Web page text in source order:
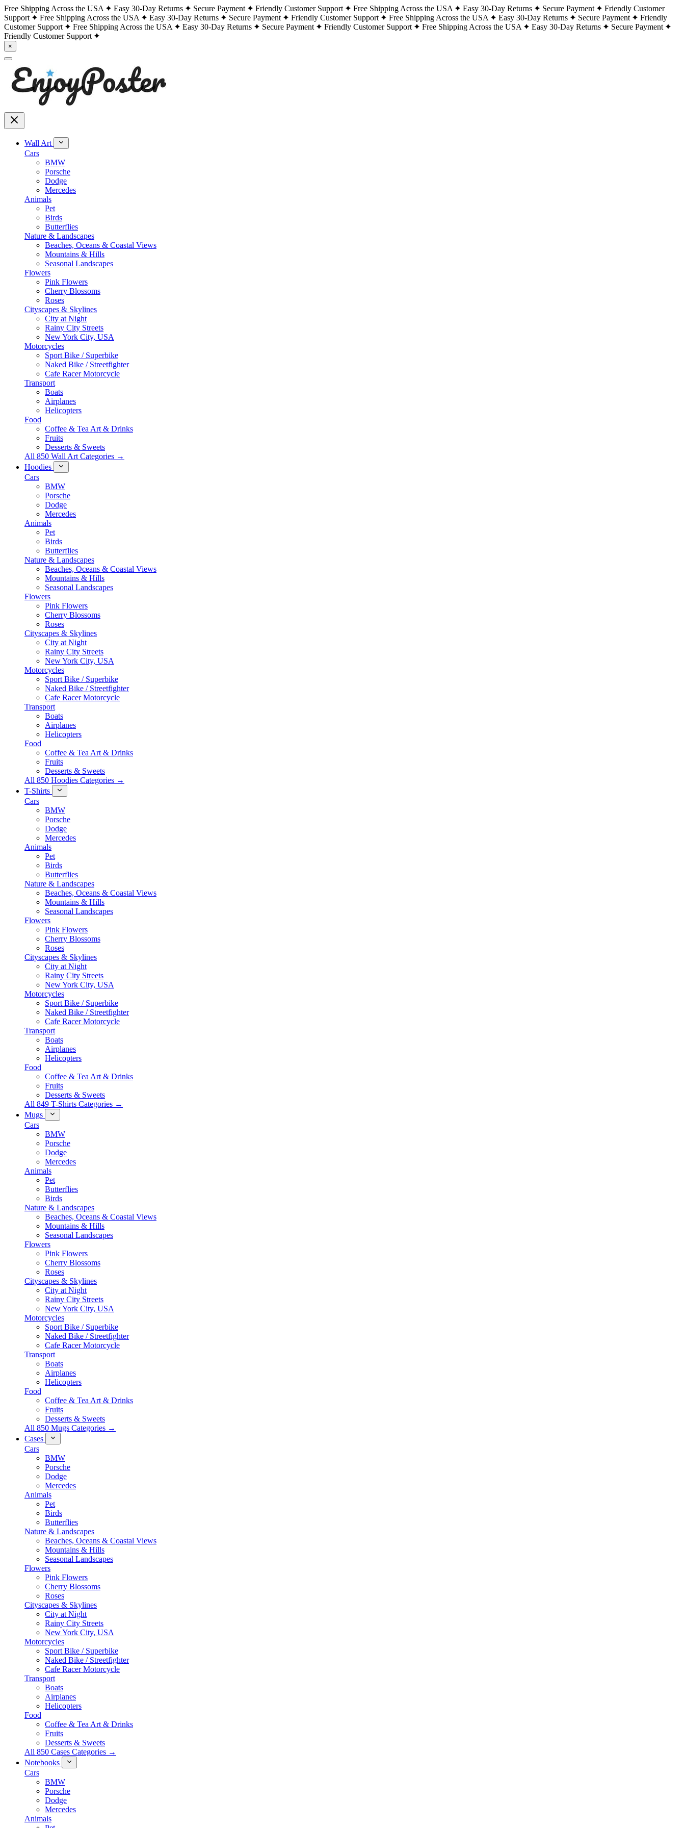
Free Shipping Across the USA Easy 30-Day Returns Secure Payment Friendly Customer Support Free Shipping Across the USA Easy 30-Day Returns Secure Payment
Friendly Customer
Support
Free Shipping Across the USA Easy 30-Day Returns Secure Payment Friendly Customer Support Free Shipping Across the USA Easy 30-Day Returns Secure Payment
Friendly
Customer Support
Free Shipping Across the USA Easy 30-Day Returns Secure Payment Friendly Customer Support Free Shipping Across the USA Easy 30-Day Returns
Secure Payment
Friendly Customer Support
×
Wall Art
Cars
BMW
Porsche
Dodge
Mercedes
Animals
Pet
Birds
Butterflies
Nature & Landscapes
Beaches, Oceans & Coastal Views
Mountains & Hills
Seasonal Landscapes
Flowers
Pink Flowers
Cherry Blossoms
Roses
Cityscapes & Skylines
City at Night
Rainy City Streets
New York City, USA
Motorcycles
Sport Bike / Superbike
Naked Bike / Streetfighter
Cafe Racer Motorcycle
Transport
Boats
Airplanes
Helicopters
Food
Coffee & Tea Art & Drinks
Fruits
Desserts & Sweets
All 850 Wall Art Categories →
Hoodies
Cars
BMW
Porsche
Dodge
Mercedes
Animals
Pet
Birds
Butterflies
Nature & Landscapes
Beaches, Oceans & Coastal Views
Mountains & Hills
Seasonal Landscapes
Flowers
Pink Flowers
Cherry Blossoms
Roses
Cityscapes & Skylines
City at Night
Rainy City Streets
New York City, USA
Motorcycles
Sport Bike / Superbike
Naked Bike / Streetfighter
Cafe Racer Motorcycle
Transport
Boats
Airplanes
Helicopters
Food
Coffee & Tea Art & Drinks
Fruits
Desserts & Sweets
All 850 Hoodies Categories →
T-Shirts
Cars
BMW
Porsche
Dodge
Mercedes
Animals
Pet
Birds
Butterflies
Nature & Landscapes
Beaches, Oceans & Coastal Views
Mountains & Hills
Seasonal Landscapes
Flowers
Pink Flowers
Cherry Blossoms
Roses
Cityscapes & Skylines
City at Night
Rainy City Streets
New York City, USA
Motorcycles
Sport Bike / Superbike
Naked Bike / Streetfighter
Cafe Racer Motorcycle
Transport
Boats
Airplanes
Helicopters
Food
Coffee & Tea Art & Drinks
Fruits
Desserts & Sweets
All 849 T-Shirts Categories →
Mugs
Cars
BMW
Porsche
Dodge
Mercedes
Animals
Pet
Butterflies
Birds
Nature & Landscapes
Beaches, Oceans & Coastal Views
Mountains & Hills
Seasonal Landscapes
Flowers
Pink Flowers
Cherry Blossoms
Roses
Cityscapes & Skylines
City at Night
Rainy City Streets
New York City, USA
Motorcycles
Sport Bike / Superbike
Naked Bike / Streetfighter
Cafe Racer Motorcycle
Transport
Boats
Airplanes
Helicopters
Food
Coffee & Tea Art & Drinks
Fruits
Desserts & Sweets
All 850 Mugs Categories →
Cases
Cars
BMW
Porsche
Dodge
Mercedes
Animals
Pet
Birds
Butterflies
Nature & Landscapes
Beaches, Oceans & Coastal Views
Mountains & Hills
Seasonal Landscapes
Flowers
Pink Flowers
Cherry Blossoms
Roses
Cityscapes & Skylines
City at Night
Rainy City Streets
New York City, USA
Motorcycles
Sport Bike / Superbike
Naked Bike / Streetfighter
Cafe Racer Motorcycle
Transport
Boats
Airplanes
Helicopters
Food
Coffee & Tea Art & Drinks
Fruits
Desserts & Sweets
All 850 Cases Categories →
Notebooks
Cars
BMW
Porsche
Dodge
Mercedes
Animals